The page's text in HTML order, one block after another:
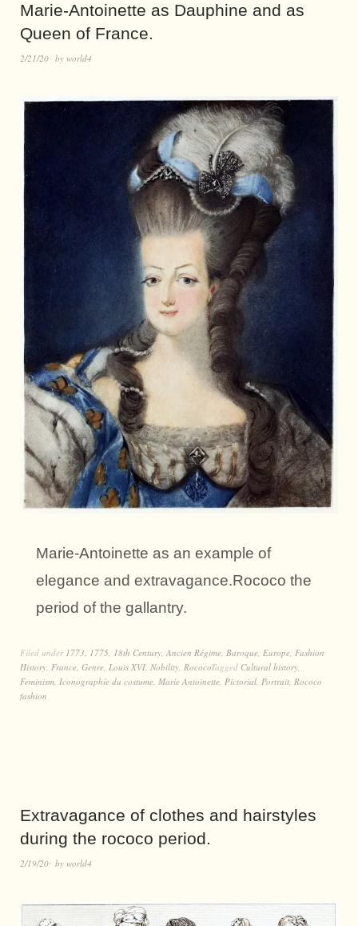
Marie-Antoinette as Dauphine and as
Queen of France.
2/21/20 by world4
Marie-Antoinette as an example of
elegance and extravagance.Rococo the
period of the gallantry.
Filed under 1773 1775 18th Century Ancien Régime Baroque Europe Fashion
History France Genre Louis XVI Nobility RococoTagged Cultural history
Feminism Iconographie du costume Marie Antoinette Pictorial Portrait Rococo
fashion
Extravagance of clothes and hairstyles
during the rococo period.
2/19/20 by world4